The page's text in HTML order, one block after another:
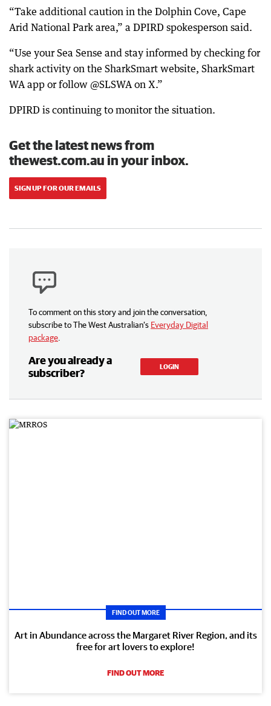
“Take additional caution in the Dolphin Cove, Cape
Arid National Park area,” a DPIRD spokesperson said.
“Use your Sea Sense and stay informed by checking for
shark activity on the SharkSmart website, SharkSmart
WA app or follow @SLSWA on X.”
DPIRD is continuing to monitor the situation.
Get the latest news from
thewest.com.au in your inbox.
SIGN UP FOR OUR EMAILS
To comment on this story and join the conversation,
subscribe to The West Australian’s Everyday Digital
package
Are you already a
subscriber?
LOGIN
FIND OUT MORE
Art in Abundance across the Margaret River Region, and its
free for art lovers to explore!
FIND OUT MORE